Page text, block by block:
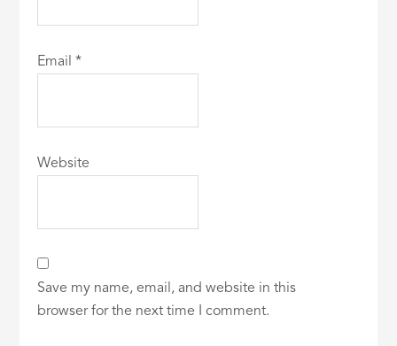
Email*
Website
Save my name, email, and website in this
browser for the next time I comment.